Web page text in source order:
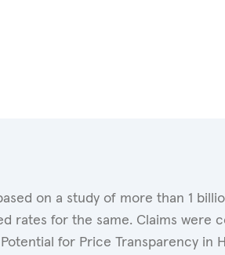
on a study of more than 1
rates for the same. Claims were
for Price Transparency in